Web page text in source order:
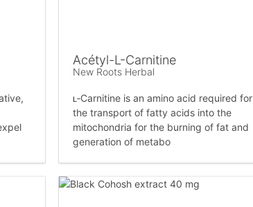
Acétyl-L-Carnitine
New Roots Herbal
ʟ‑Carnitine is an amino acid required for
the transport of fatty acids into the
mitochondria for the burning of fat and
generation of metabo